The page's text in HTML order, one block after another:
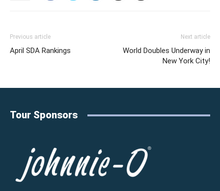
Previous article
April SDA Rankings
Next article
World Doubles Underway in
New York City!
Tour Sponsors